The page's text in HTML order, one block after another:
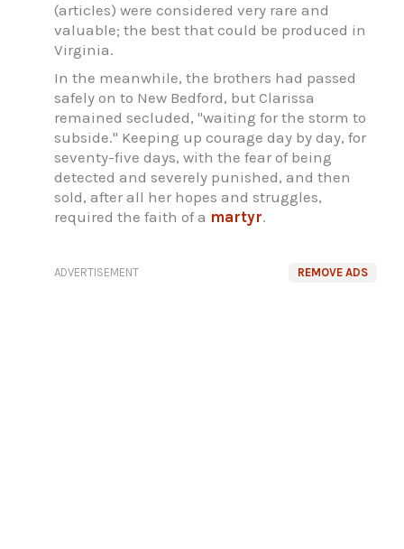
(articles) were considered very rare and
valuable; the best that could be produced in
Virginia.
In the meanwhile, the brothers had passed
safely on to New Bedford, but Clarissa
remained secluded, "waiting for the storm to
subside." Keeping up courage day by day, for
seventy-five days, with the fear of being
detected and severely punished, and then
sold, after all her hopes and struggles,
required the faith of a martyr.
REMOVE ADS
ADVERTISEMENT